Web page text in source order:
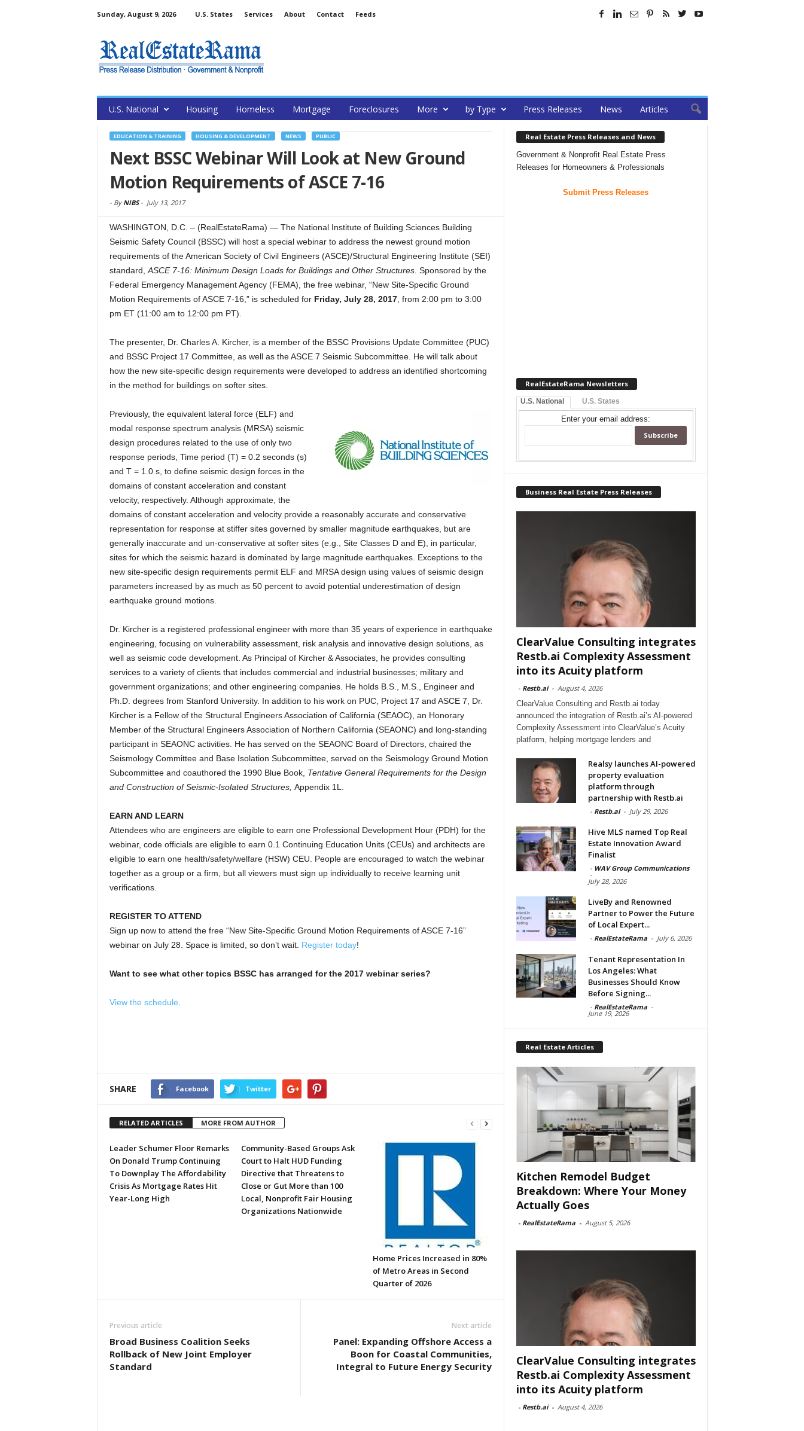
Sunday, August 9, 2026 U.S. States Services About Contact Feeds
U.S. National Housing Homeless Mortgage Foreclosures More by Type Press Releases News Articles
EDUCATION & TRAINING HOUSING & DEVELOPMENT NEWS PUBLIC
Next BSSC Webinar Will Look at New Ground
Motion Requirements of ASCE 7-16
- By NIBS- July 13, 2017
WASHINGTON, D.C. – (RealEstateRama) — The National Institute of Building Sciences Building
Seismic Safety Council (BSSC) will host a special webinar to address the newest ground motion
requirements of the American Society of Civil Engineers (ASCE)/Structural Engineering Institute (SEI)
standard, ASCE 7-16: Minimum Design Loads for Buildings and Other Structures. Sponsored by the
Federal Emergency Management Agency (FEMA), the free webinar, “New Site-Specific Ground
Motion Requirements of ASCE 7-16,” is scheduled for Friday, July 28, 2017, from 2:00 pm to 3:00
pm ET (11:00 am to 12:00 pm PT).
The presenter, Dr. Charles A. Kircher, is a member of the BSSC Provisions Update Committee (PUC)
and BSSC Project 17 Committee, as well as the ASCE 7 Seismic Subcommittee. He will talk about
how the new site-specific design requirements were developed to address an identified shortcoming
in the method for buildings on softer sites.
Previously, the equivalent lateral force (ELF) and
modal response spectrum analysis (MRSA) seismic
design procedures related to the use of only two
response periods, Time period (T) = 0.2 seconds (s)
and T = 1.0 s, to define seismic design forces in the
domains of constant acceleration and constant
velocity, respectively. Although approximate, the
domains of constant acceleration and velocity provide a reasonably accurate and conservative
representation for response at stiffer sites governed by smaller magnitude earthquakes, but are
generally inaccurate and un-conservative at softer sites (e.g., Site Classes D and E), in particular,
sites for which the seismic hazard is dominated by large magnitude earthquakes. Exceptions to the
new site-specific design requirements permit ELF and MRSA design using values of seismic design
parameters increased by as much as 50 percent to avoid potential underestimation of design
earthquake ground motions.
Dr. Kircher is a registered professional engineer with more than 35 years of experience in earthquake
engineering, focusing on vulnerability assessment, risk analysis and innovative design solutions, as
well as seismic code development. As Principal of Kircher & Associates, he provides consulting
services to a variety of clients that includes commercial and industrial businesses; military and
government organizations; and other engineering companies. He holds B.S., M.S., Engineer and
Ph.D. degrees from Stanford University. In addition to his work on PUC, Project 17 and ASCE 7, Dr.
Kircher is a Fellow of the Structural Engineers Association of California (SEAOC), an Honorary
Member of the Structural Engineers Association of Northern California (SEAONC) and long-standing
participant in SEAONC activities. He has served on the SEAONC Board of Directors, chaired the
Seismology Committee and Base Isolation Subcommittee, served on the Seismology Ground Motion
Subcommittee and coauthored the 1990 Blue Book, Tentative General Requirements for the Design
and Construction of Seismic-Isolated Structures, Appendix 1L.
EARN AND LEARN
Attendees who are engineers are eligible to earn one Professional Development Hour (PDH) for the
webinar, code officials are eligible to earn 0.1 Continuing Education Units (CEUs) and architects are
eligible to earn one health/safety/welfare (HSW) CEU. People are encouraged to watch the webinar
together as a group or a firm, but all viewers must sign up individually to receive learning unit
verifications.
REGISTER TO ATTEND
Sign up now to attend the free “New Site-Specific Ground Motion Requirements of ASCE 7-16”
webinar on July 28. Space is limited, so don’t wait. Register today!
Want to see what other topics BSSC has arranged for the 2017 webinar series?
View the schedule
SHARE Facebook Twitter
RELATED ARTICLES MORE FROM AUTHOR
Leader Schumer Floor Remarks
On Donald Trump Continuing
To Downplay The Affordability
Crisis As Mortgage Rates Hit
Year-Long High
Community-Based Groups Ask
Court to Halt HUD Funding
Directive that Threatens to
Close or Gut More than 100
Local, Nonprofit Fair Housing
Organizations Nationwide
Home Prices Increased in 80%
of Metro Areas in Second
Quarter of 2026
Previous article
Broad Business Coalition Seeks
Rollback of New Joint Employer
Standard
Next article
Panel: Expanding Offshore Access a
Boon for Coastal Communities,
Integral to Future Energy Security
Real Estate Press Releases and News
Government & Nonprofit Real Estate Press
Releases for Homeowners & Professionals
Submit Press Releases
RealEstateRama Newsletters
U.S. National U.S. States
Enter your email address:
Business Real Estate Press Releases
ClearValue Consulting integrates
Restb.ai Complexity Assessment
into its Acuity platform
- Restb.ai - August 4, 2026
ClearValue Consulting and Restb.ai today
announced the integration of Restb.ai’s AI-powered
Complexity Assessment into ClearValue’s Acuity
platform, helping mortgage lenders and
Realsy launches AI-powered
property evaluation
platform through
partnership with Restb.ai
- Restb.ai - July 29, 2026
Hive MLS named Top Real
Estate Innovation Award
Finalist
- WAV Group Communications
-
July 28, 2026
LiveBy and Renowned
Partner to Power the Future
of Local Expert...
- RealEstateRama - July 6, 2026
Tenant Representation In
Los Angeles: What
Businesses Should Know
Before Signing...
- RealEstateRama -
June 19, 2026
Real Estate Articles
Kitchen Remodel Budget
Breakdown: Where Your Money
Actually Goes
- RealEstateRama - August 5, 2026
ClearValue Consulting integrates
Restb.ai Complexity Assessment
into its Acuity platform
- Restb.ai - August 4, 2026